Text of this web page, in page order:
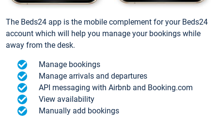
The Beds24 app is the mobile complement for your Beds24
account which will help you manage your bookings while
away from the desk.
Manage bookings
Manage arrivals and departures
API messaging with Airbnb and Booking.com
View availability
Manually add bookings